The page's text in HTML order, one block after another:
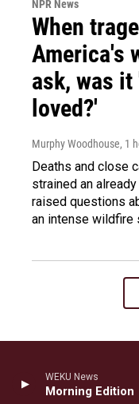
WEKU News
Morning Edition
NPR News
When
America's
ask, was it
loved?'
Murphy Woodhouse, 1
Deaths and close
strained an
raised questions
an intense wildfire
Stay Connected